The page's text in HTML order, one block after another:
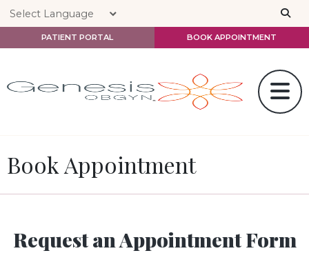
Skip to main content
PATIENT PORTAL BOOK APPOINTMENT
Book Appointment
Request an Appointment Form